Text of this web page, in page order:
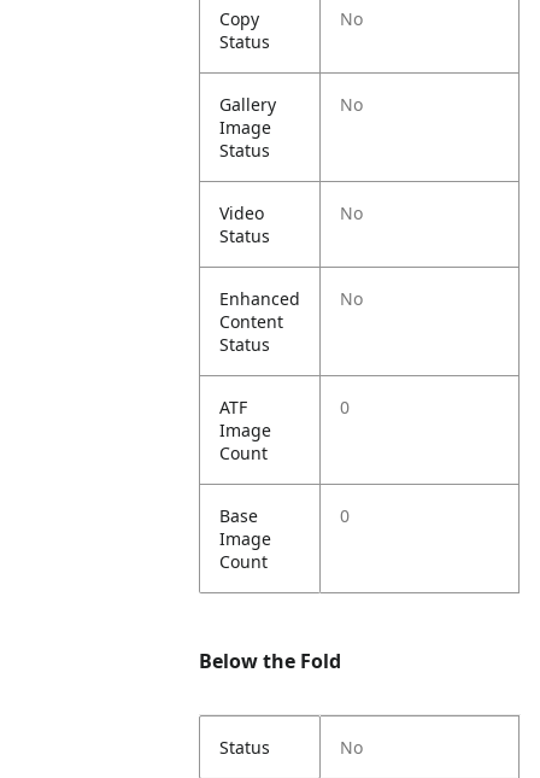
Copy
Status
No
Gallery
Image
Status
No
Video
Status
No
Enhanced
Content
Status
No
ATF
Image
Count
0
Base
Image
Count
0
Below the Fold
Status No